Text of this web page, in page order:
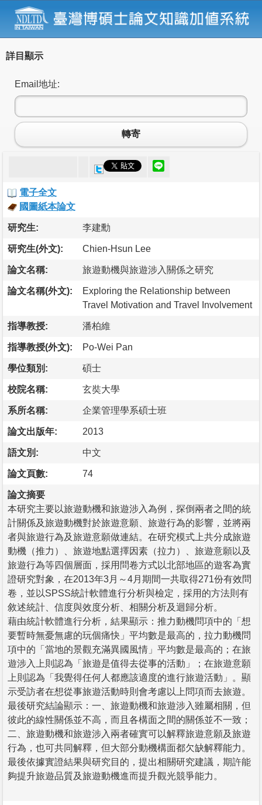
詳目顯示
Email地址:
轉寄
電子全文
國圖紙本論文
研究生: 李建勳
研究生(外文): Chien-Hsun Lee
論文名稱: 旅遊動機與旅遊涉入關係之研究
論文名稱(外文):
Exploring the Relationship between
Travel Motivation and Travel Involvement
指導教授: 潘柏維
指導教授(外文): Po-Wei Pan
學位類別: 碩士
校院名稱: 玄奘大學
系所名稱: 企業管理學系碩士班
論文出版年: 2013
語文別: 中文
論文頁數: 74
論文摘要
本研究主要以旅遊動機和旅遊涉入為例，探倒兩者之間的統
計關係及旅遊動機對於旅遊意願、旅遊行為的影響，並將兩
者與旅遊行為及旅遊意願做連結。在研究模式上共分成旅遊
動機（推力）、旅遊地點選擇因素（拉力）、旅遊意願以及
旅遊行為等四個層面，採用問卷方式以北部地區的遊客為實
證研究對象，在2013年3月～4月期間一共取得271份有效問
卷，並以SPSS統計軟體進行分析與檢定，採用的方法則有
敘述統計、信度與效度分析、相關分析及迴歸分析。
藉由統計軟體進行分析，結果顯示：推力動機問項中的「想
要暫時無憂無慮的玩個痛快」平均數是最高的，拉力動機問
項中的「當地的景觀充滿異國風情」平均數是最高的；在旅
遊涉入上則認為「旅遊是值得去從事的活動」；在旅遊意願
上則認為「我覺得任何人都應該適度的進行旅遊活動」。顯
示受訪者在想從事旅遊活動時則會考慮以上問項而去旅遊。
最後研究結論顯示：一、旅遊動機和旅遊涉入雖屬相關，但
彼此的線性關係並不高，而且各構面之間的關係並不一致；
二、旅遊動機和旅遊涉入兩者確實可以解釋旅遊意願及旅遊
行為，也可共同解釋，但大部分動機構面都欠缺解釋能力。
最後依據實證結果與研究目的，提出相關研究建議，期許能
夠提升旅遊品質及旅遊動機進而提升觀光競爭能力。